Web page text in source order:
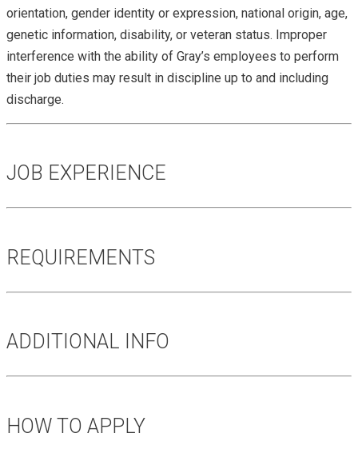
orientation, gender identity or expression, national origin, age,
genetic information, disability, or veteran status. Improper
interference with the ability of Gray’s employees to perform
their job duties may result in discipline up to and including
discharge.
JOB EXPERIENCE
REQUIREMENTS
ADDITIONAL INFO
HOW TO APPLY